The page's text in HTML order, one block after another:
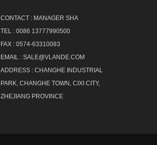
CONTACT : MANAGER SHA
TEL : 0086 13777990500
FAX : 0574-63310083
EMAIL : SALE@VLANDE.COM
ADDRESS : CHANGHE INDUSTRIAL
PARK, CHANGHE TOWN, CIXI CITY,
ZHEJIANG PROVINCE